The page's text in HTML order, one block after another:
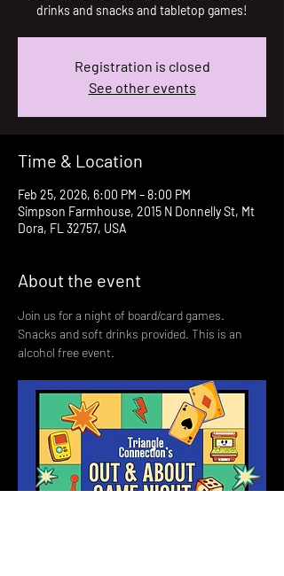
drinks and snacks and tabletop games!
Registration is closed
See other events
Time & Location
Feb 25, 2026, 6:00 PM – 8:00 PM
Simpson Farmhouse, 2015 N Donnelly St, Mt
Dora, FL 32757, USA
About the event
Join us for a night of board/card games.
Snacks and soft drinks provided. This is an
alcohol free event.